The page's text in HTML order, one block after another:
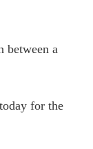
between a
for the